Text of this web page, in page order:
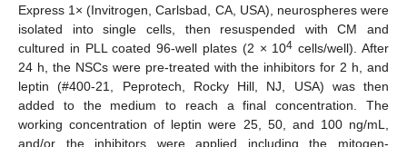
Express 1× (Invitrogen, Carlsbad, CA, USA), neurospheres were
isolated into single cells, then resuspended with CM and
cultured in PLL coated 96-well plates (2 × 104 cells/well). After
24 h, the NSCs were pre-treated with the inhibitors for 2 h, and
leptin (#400-21, Peprotech, Rocky Hill, NJ, USA) was then
added to the medium to reach a final concentration. The
working concentration of leptin were 25, 50, and 100 ng/mL,
and/or the inhibitors were applied including the mitogen-